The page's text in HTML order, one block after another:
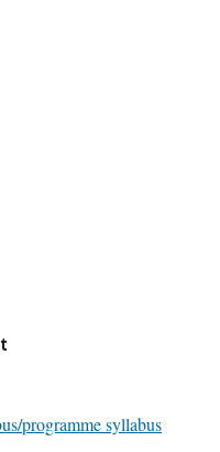
programme syllabus